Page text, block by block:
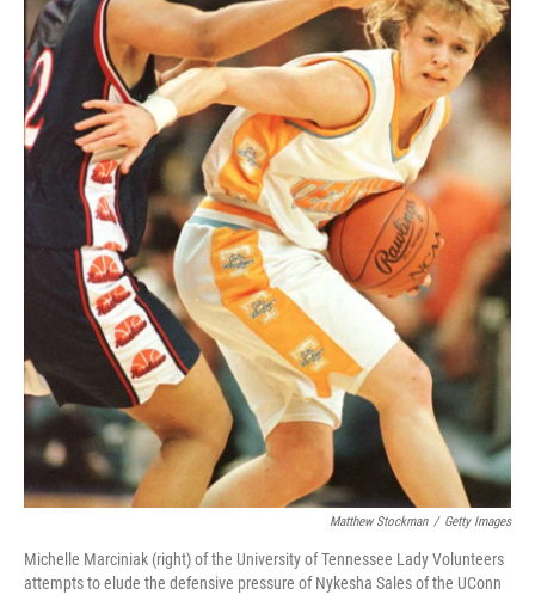
Matthew Stockman / Getty Images
Michelle Marciniak (right) of the University of Tennessee Lady Volunteers
attempts to elude the defensive pressure of Nykesha Sales of the UConn